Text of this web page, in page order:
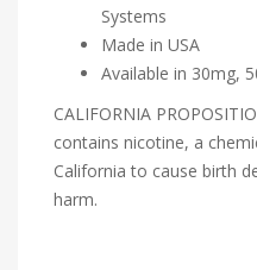
Systems
Made in USA
Available in 30mg,
CALIFORNIA
contains nicotine, a
California to cause birth
harm.